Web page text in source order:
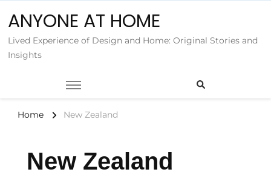
ANYONE AT HOME
Lived Experience of Design and Home: Original Stories and
Insights
Home New Zealand
New Zealand